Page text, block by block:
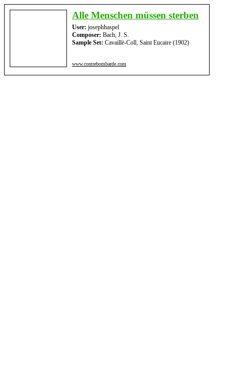
Alle Menschen müssen sterben
User: josephhaspel
Composer: Bach, J. S.
Sample Set: Cavaillè-Coll, Saint Eucaire (1902)
www.contrebombarde.com